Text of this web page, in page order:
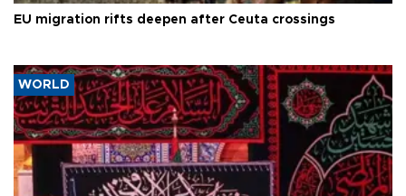
EU migration rifts deepen after Ceuta crossings
WORLD